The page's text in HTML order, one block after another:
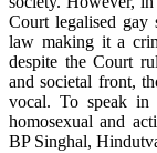
Court legalised gay
law making it a
despite the Court
and societal front,
vocal. To speak
homosexual and
BP Singhal,